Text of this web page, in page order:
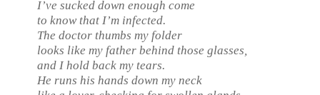
I’ve sucked down enough come
to know that I’m infected.
The doctor thumbs my folder
looks like my father behind those glasses,
and I hold back my tears.
He runs his hands down my neck